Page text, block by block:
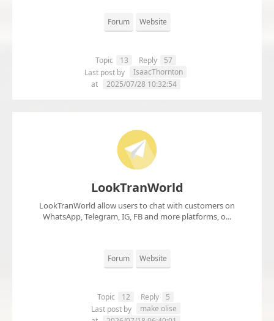
Forum Website
Topic 13 Reply
57
Last post by
IsaacThornton
at
2025/07/28 10:32:54
LookTranWorld
LookTranWorld allow users to chat with customers on
WhatsApp, Telegram, IG, FB and more platforms, o...
Forum Website
Topic 12 Reply
5
Last post by
make olise